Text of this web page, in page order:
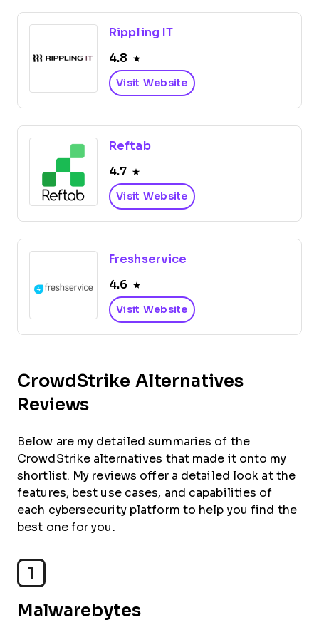
Rippling IT
4.8
Visit Website
Reftab
4.7
Visit Website
Freshservice
4.6
Visit Website
CrowdStrike Alternatives
Reviews
Below are my detailed summaries of the
CrowdStrike alternatives that made it onto my
shortlist. My reviews offer a detailed look at the
features, best use cases, and capabilities of
each cybersecurity platform to help you find the
best one for you.
1
Malwarebytes